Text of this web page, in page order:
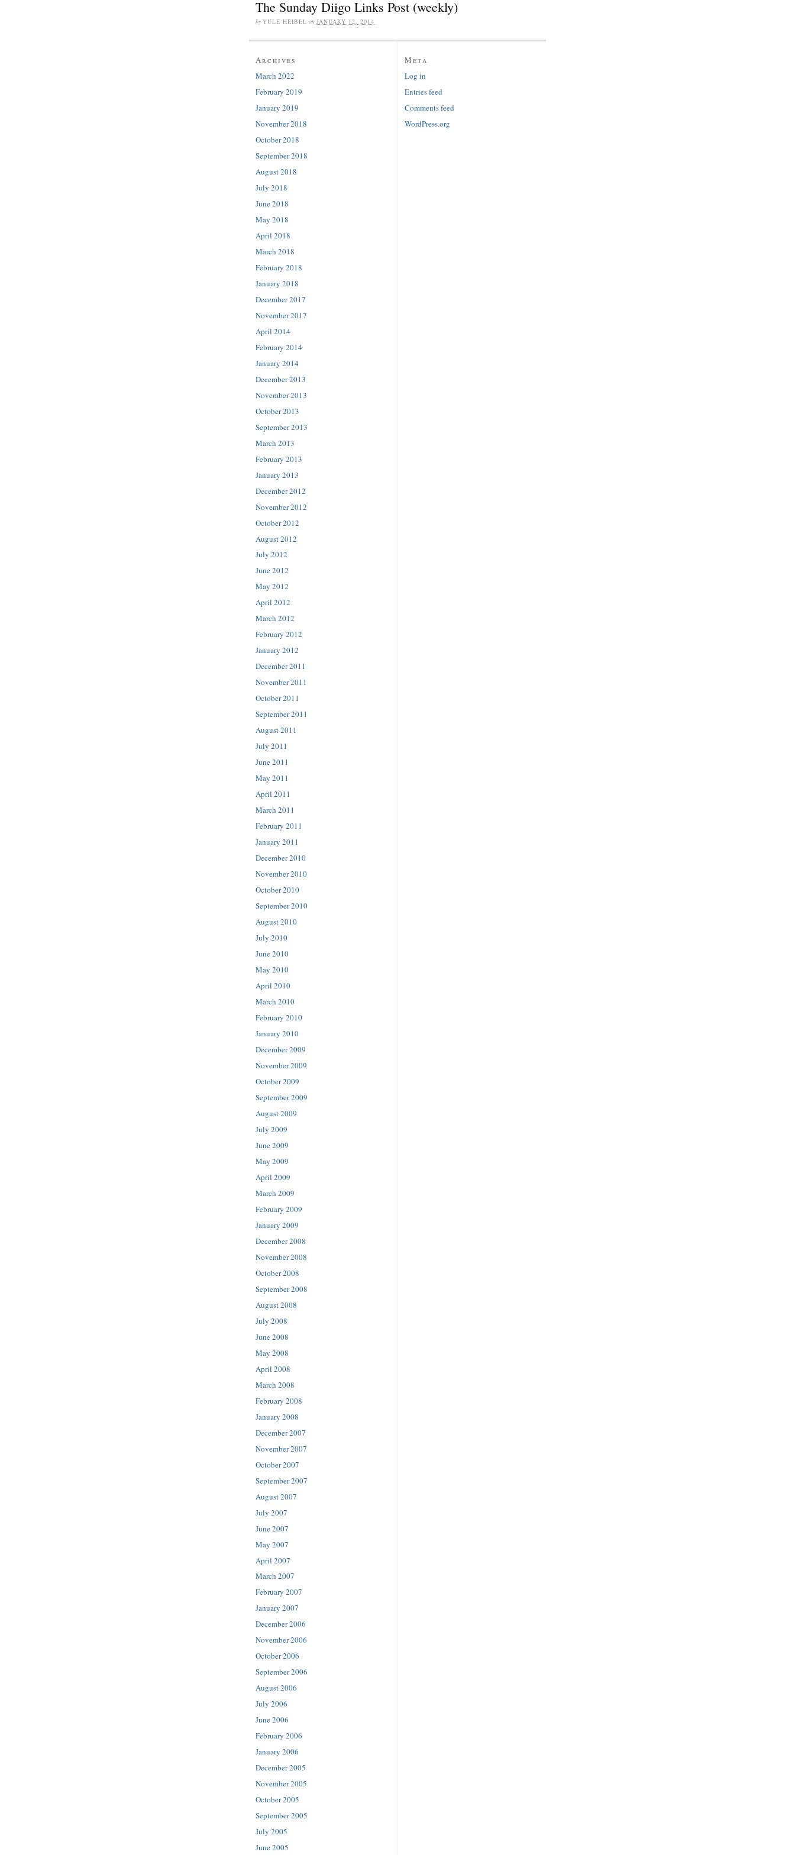
The Sunday Diigo Links Post (weekly)
by YULE HEIBEL on JANUARY 12, 2014
Archives
March 2022
February 2019
January 2019
November 2018
October 2018
September 2018
August 2018
July 2018
June 2018
May 2018
April 2018
March 2018
February 2018
January 2018
December 2017
November 2017
April 2014
February 2014
January 2014
December 2013
November 2013
October 2013
September 2013
March 2013
February 2013
January 2013
December 2012
November 2012
October 2012
August 2012
July 2012
June 2012
May 2012
April 2012
March 2012
February 2012
January 2012
December 2011
November 2011
October 2011
September 2011
August 2011
July 2011
June 2011
May 2011
April 2011
March 2011
February 2011
January 2011
December 2010
November 2010
October 2010
September 2010
August 2010
July 2010
June 2010
May 2010
April 2010
March 2010
February 2010
January 2010
December 2009
November 2009
October 2009
September 2009
August 2009
July 2009
June 2009
May 2009
April 2009
March 2009
February 2009
January 2009
December 2008
November 2008
October 2008
September 2008
August 2008
July 2008
June 2008
May 2008
April 2008
March 2008
February 2008
January 2008
December 2007
November 2007
October 2007
September 2007
August 2007
July 2007
June 2007
May 2007
April 2007
March 2007
February 2007
January 2007
December 2006
November 2006
October 2006
September 2006
August 2006
July 2006
June 2006
February 2006
January 2006
December 2005
November 2005
October 2005
September 2005
July 2005
June 2005
Meta
Log in
Entries feed
Comments feed
WordPress.org